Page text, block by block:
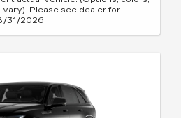
Please see dealer for
31/2026.